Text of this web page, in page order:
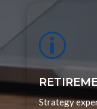
p
Strategy